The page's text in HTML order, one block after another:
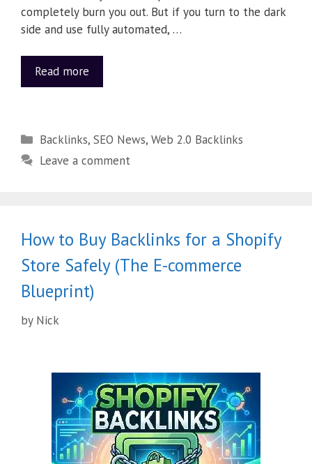
completely burn you out. But if you turn to the dark
side and use fully automated, …
Read more
Backlinks,SEO News,Web 2.0 Backlinks
Leave a comment
How to Buy Backlinks for a Shopify
Store Safely (The E-commerce
Blueprint)
by Nick